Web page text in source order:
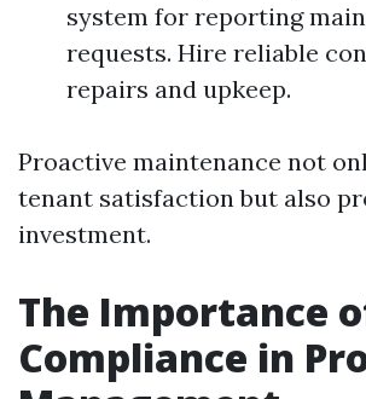
system for reporting
requests. Hire reliable
repairs and upkeep.
Proactive maintenance not
tenant satisfaction but also
investment.
The Importance
Compliance in